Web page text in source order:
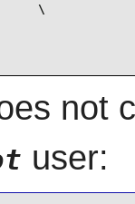
\
not
user: